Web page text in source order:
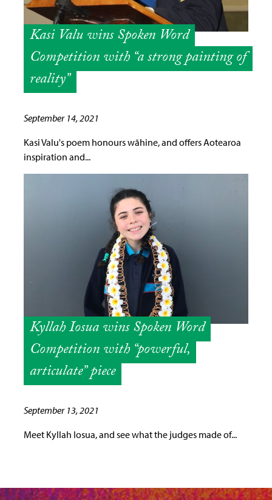
Kasi Valu wins Spoken Word
Competition with “a strong painting of
reality”
September 14, 2021
Kasi Valu's poem honours wāhine, and offers Aotearoa
inspiration and...
Kyllah Iosua wins Spoken Word
Competition with “powerful,
articulate” piece
September 13, 2021
Meet Kyllah Iosua, and see what the judges made of...